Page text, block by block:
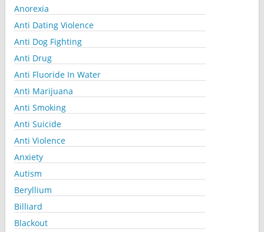
Anorexia
Anti Dating Violence
Anti Dog Fighting
Anti Drug
Anti Fluoride In Water
Anti Marijuana
Anti Smoking
Anti Suicide
Anti Violence
Anxiety
Autism
Beryllium
Billiard
Blackout